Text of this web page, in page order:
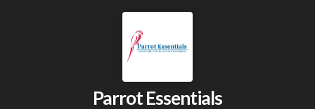
Parrot Essentials